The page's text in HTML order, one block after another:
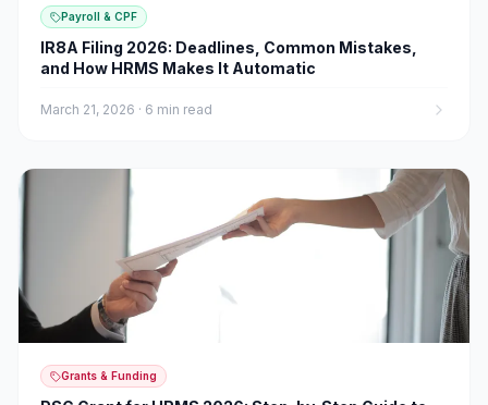
Payroll & CPF
IR8A Filing 2026: Deadlines, Common Mistakes,
and How HRMS Makes It Automatic
March 21, 2026 · 6 min read
Grants & Funding